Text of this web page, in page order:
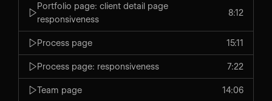
Portfolio page: client detail page
responsiveness
8:12
Process page 15:11
Process page: responsiveness 7:22
Team page 14:06